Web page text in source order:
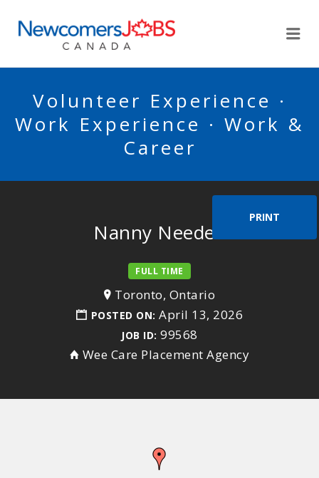
Volunteer Experience ·
Work Experience · Work &
Career
PRINT
Nanny Needed
FULL TIME
Toronto, Ontario
POSTED ON: April 13, 2026
JOB ID: 99568
Wee Care Placement Agency